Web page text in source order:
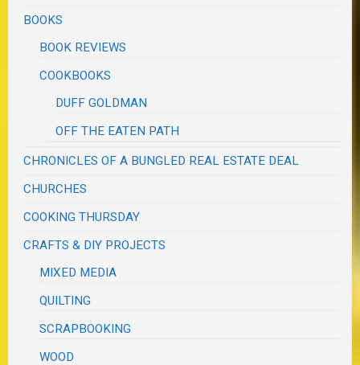
BOOKS
BOOK REVIEWS
COOKBOOKS
DUFF GOLDMAN
OFF THE EATEN PATH
CHRONICLES OF A BUNGLED REAL ESTATE DEAL
CHURCHES
COOKING THURSDAY
CRAFTS & DIY PROJECTS
MIXED MEDIA
QUILTING
SCRAPBOOKING
WOOD